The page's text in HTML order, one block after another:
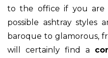
to the office if you are
possible ashtray styles
baroque to glamorous,
will certainly find a